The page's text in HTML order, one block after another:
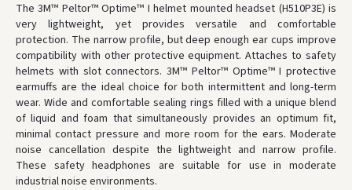
LP Express kurjeris- 4.00 €
Monday, August 10 d.
ORDERS FROM80 FREE DELIVERY!
YOU'RE MISSING OUT ON FREE DELIVERY80
* Delivery times are approximate and may depend on courier
availability.
The 3M™ Peltor™ Optime™ I helmet mounted headset (H510P3E) is
very lightweight, yet provides versatile and comfortable
protection. The narrow profile, but deep enough ear cups improve
compatibility with other protective equipment. Attaches to safety
helmets with slot connectors. 3M™ Peltor™ Optime™ I protective
earmuffs are the ideal choice for both intermittent and long-term
wear. Wide and comfortable sealing rings filled with a unique blend
of liquid and foam that simultaneously provides an optimum fit,
minimal contact pressure and more room for the ears. Moderate
noise cancellation despite the lightweight and narrow profile.
These safety headphones are suitable for use in moderate
industrial noise environments.